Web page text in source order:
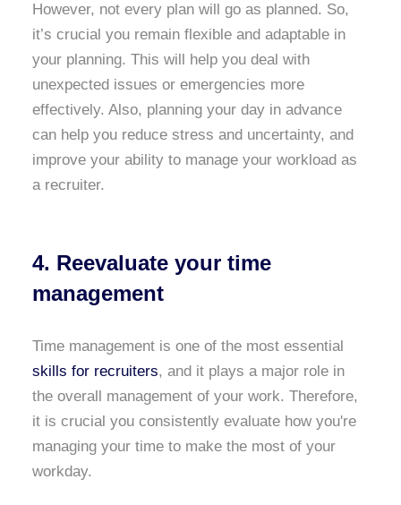
However, not every plan will go as planned. So,
it’s crucial you remain flexible and adaptable in
your planning. This will help you deal with
unexpected issues or emergencies more
effectively. Also, planning your day in advance
can help you reduce stress and uncertainty, and
improve your ability to manage your workload as
a recruiter.
4. Reevaluate your time
management
Time management is one of the most essential
skills for recruiters, and it plays a major role in
the overall management of your work. Therefore,
it is crucial you consistently evaluate how you're
managing your time to make the most of your
workday.